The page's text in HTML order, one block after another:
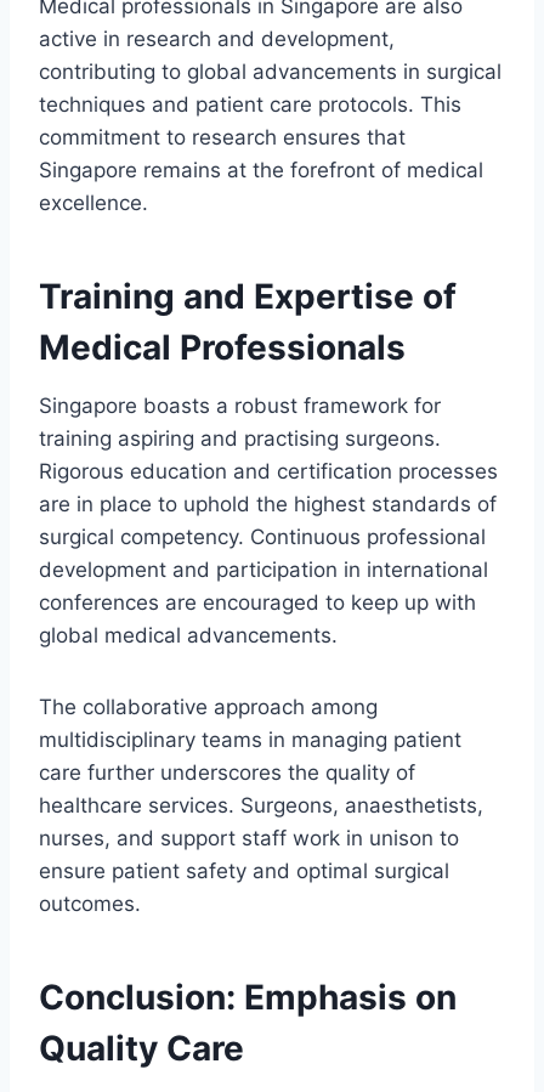
Medical professionals in Singapore are also
active in research and development,
contributing to global advancements in surgical
techniques and patient care protocols. This
commitment to research ensures that
Singapore remains at the forefront of medical
excellence.
Training and Expertise of
Medical Professionals
Singapore boasts a robust framework for
training aspiring and practising surgeons.
Rigorous education and certification processes
are in place to uphold the highest standards of
surgical competency. Continuous professional
development and participation in international
conferences are encouraged to keep up with
global medical advancements.
The collaborative approach among
multidisciplinary teams in managing patient
care further underscores the quality of
healthcare services. Surgeons, anaesthetists,
nurses, and support staff work in unison to
ensure patient safety and optimal surgical
outcomes.
Conclusion: Emphasis on
Quality Care